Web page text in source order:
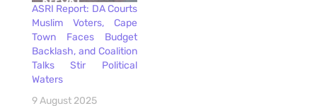
ASRI Report: DA Courts
Muslim Voters, Cape
Town Faces Budget
Backlash, and Coalition
Talks Stir Political
Waters
9 August 2025